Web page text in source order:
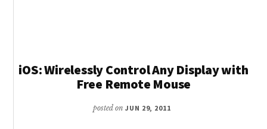
AND
IOS
iOS: Wirelessly Control Any Display with
Free Remote Mouse
posted on JUN 29, 2011